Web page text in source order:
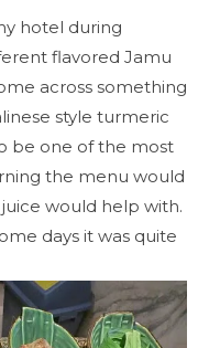
hotel during
flavored Jamu
across something
style turmeric
be one of the most
the menu would
would help with.
days it was quite